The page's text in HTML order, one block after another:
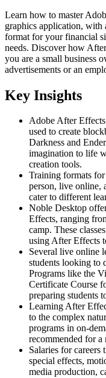
Learn how to master
graphics application, with
format for your financial
needs. Discover how
you are a small business
advertisements or an
Key Insights
Adobe After
used to create
Darkness and
imagination to life
creation tools.
Training formats
person, live online,
cater to different
Noble Desktop
Effects, ranging
camp. These
using After Effects
Several live online
students looking to
Programs like the
Certificate Course
preparing students
Learning After
to the complex
programs in on-
recommended for a
Salaries for careers
special effects,
media production,